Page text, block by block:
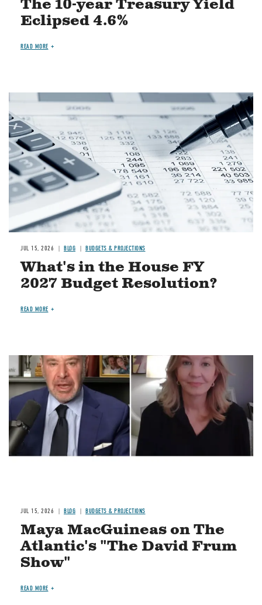
The 10-year Treasury Yield
Eclipsed 4.6%
READ MORE
Image
JUL 15, 2026 BLOG BUDGETS & PROJECTIONS
What's in the House FY
2027 Budget Resolution?
READ MORE
Image
JUL 15, 2026 BLOG BUDGETS & PROJECTIONS
Maya MacGuineas on The
Atlantic's "The David Frum
Show"
READ MORE